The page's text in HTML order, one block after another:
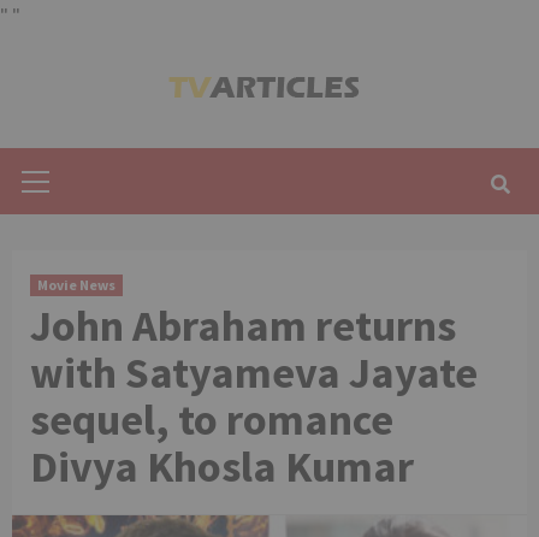
" "
Menu
Movie News
John Abraham returns
with Satyameva Jayate
sequel, to romance
Divya Khosla Kumar